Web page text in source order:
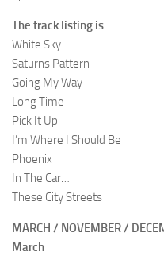
The track listing is
White Sky
Saturns Pattern
Going My Way
Long Time
Pick It Up
I’m Where I Should Be
Phoenix
In The Car…
These City Streets
MARCH / NOVEMBER /
March